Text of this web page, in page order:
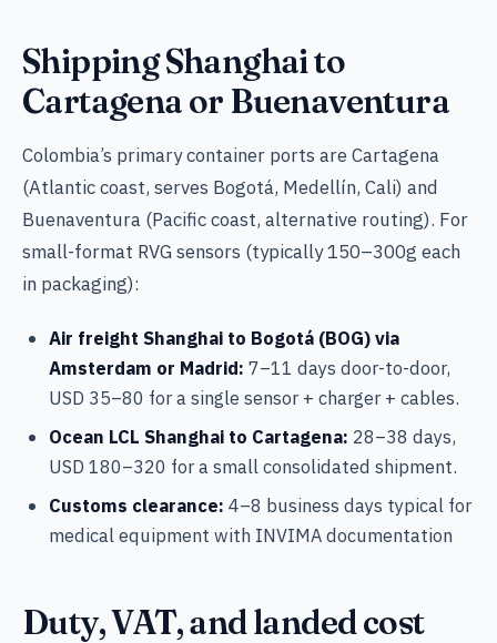
Shipping Shanghai to
Cartagena or Buenaventura
Colombia’s primary container ports are Cartagena
(Atlantic coast, serves Bogotá, Medellín, Cali) and
Buenaventura (Pacific coast, alternative routing). For
small-format RVG sensors (typically 150–300g each
in packaging):
Air freight Shanghai to Bogotá (BOG) via
Amsterdam or Madrid: 7–11 days door-to-door,
USD 35–80 for a single sensor + charger + cables.
Ocean LCL Shanghai to Cartagena: 28–38 days,
USD 180–320 for a small consolidated shipment.
Customs clearance: 4–8 business days typical for
medical equipment with INVIMA documentation
Duty, VAT, and landed cost